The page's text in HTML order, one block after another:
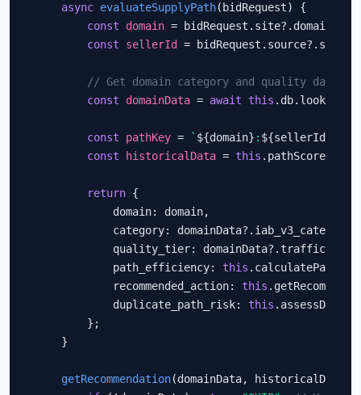
async evaluateSupplyPath(bidRequest) {
const
domain = bidRequest.site?.domain;
const
sellerId =
// Get domain category and quality data
const
domainData = await this
const pathKey = ` ${domain} : ${sellerId}
const
historicalData = this
return {
            domain: domain,
category:
quality_tier:
            path_efficiency:
this
            recommended_action:
this
            duplicate_path_risk:
this
        };
    }
getRecommendation(domainData, historicalData)